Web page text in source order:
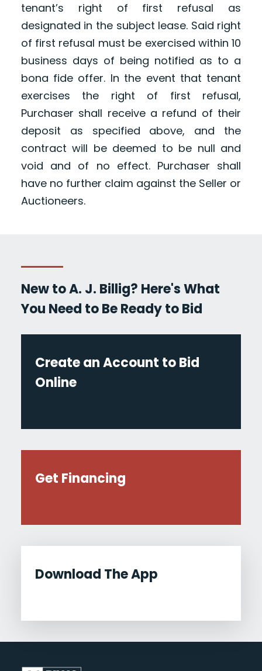
tenant’s right of first refusal as
designated in the subject lease. Said right
of first refusal must be exercised within 10
business days of being notified as to a
bona fide offer. In the event that tenant
exercises the right of first refusal,
Purchaser shall receive a refund of their
deposit as specified above, and the
contract will be deemed to be null and
void and of no effect. Purchaser shall
have no further claim against the Seller or
Auctioneers.
New to A. J. Billig? Here's What
You Need to Be Ready to Bid
Create an Account to Bid
Online
Get Financing
Download The App